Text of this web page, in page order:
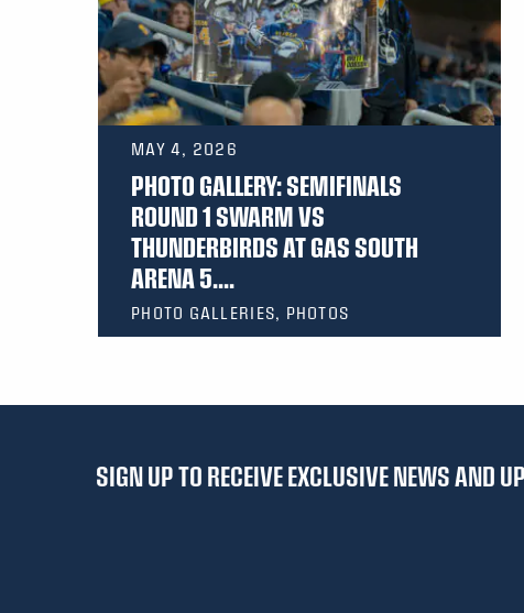
MAY 4, 2026
PHOTO GALLERY: SEMIFINALS
ROUND 1 SWARM VS
THUNDERBIRDS AT GAS SOUTH
ARENA 5....
PHOTO GALLERIES, PHOTOS
SIGN UP TO RECEIVE EXCLUSIVE NEWS AND